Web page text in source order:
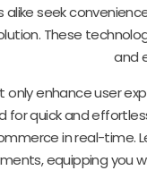
alike seek
These
and
enhance user
for quick and
in real-time.
equipping you